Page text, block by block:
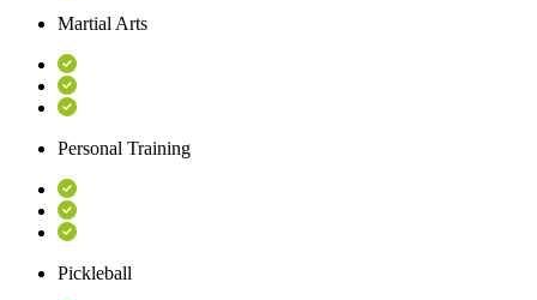
Martial Arts
Personal Training
Pickleball